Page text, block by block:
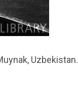
Uzbekistan.